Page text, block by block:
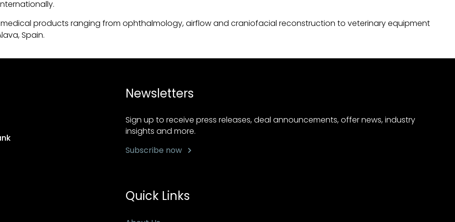
products ranging from ophthalmology, airflow and craniofacial reconstruction to veterinary equipment
Spain.
Newsletters
Sign up to receive press releases, deal announcements, offer news, industry
insights and more.
Subscribe now
Quick Links